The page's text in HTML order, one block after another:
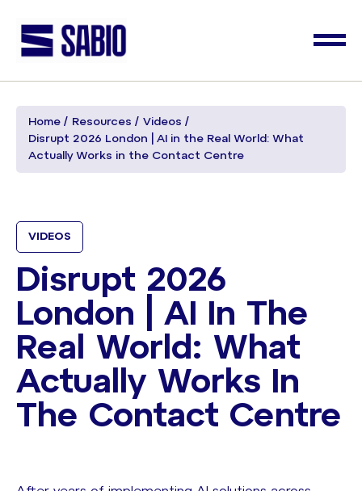
Home Resources
Videos
Disrupt 2026 London | AI in the Real World: What
Actually Works in the Contact Centre
VIDEOS
Disrupt 2026
London | AI In The
Real World: What
Actually Works In
The Contact Centre